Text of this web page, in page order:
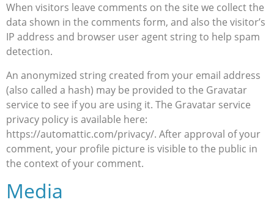
When visitors leave comments on the site we collect the
data shown in the comments form, and also the visitor’s
IP address and browser user agent string to help spam
detection.
An anonymized string created from your email address
(also called a hash) may be provided to the Gravatar
service to see if you are using it. The Gravatar service
privacy policy is available here:
https://automattic.com/privacy/. After approval of your
comment, your profile picture is visible to the public in
the context of your comment.
Media